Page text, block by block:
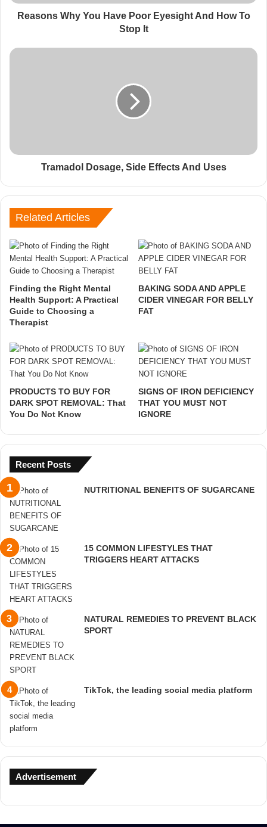
Reasons Why You Have Poor Eyesight And How To
Stop It
Tramadol Dosage, Side Effects And Uses
Related Articles
Finding the Right Mental
Health Support: A Practical
Guide to Choosing a
Therapist
BAKING SODA AND APPLE
CIDER VINEGAR FOR BELLY
FAT
PRODUCTS TO BUY FOR
DARK SPOT REMOVAL: That
You Do Not Know
SIGNS OF IRON DEFICIENCY
THAT YOU MUST NOT
IGNORE
Recent Posts
NUTRITIONAL BENEFITS OF SUGARCANE
15 COMMON LIFESTYLES THAT
TRIGGERS HEART ATTACKS
NATURAL REMEDIES TO PREVENT BLACK
SPORT
TikTok, the leading social media platform
Advertisement